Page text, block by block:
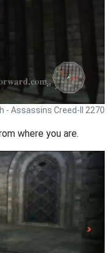
- Assassins Creed-II 2270
where you are.